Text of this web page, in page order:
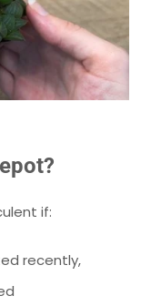
if:
recently,